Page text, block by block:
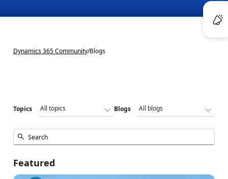
Dynamics 365 Community/Blogs
Topics Blogs
Featured